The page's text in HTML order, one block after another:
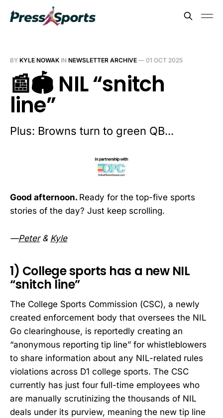
BY KYLE NOWAK IN NEWSLETTER ARCHIVE — 01 OCT 2025
📰🏟️ NIL “snitch
line”
Plus: Browns turn to green QB...
Good afternoon. Ready for the top-five sports
stories of the day? Just keep scrolling.
—Peter& Kyle
1) College sports has a new NIL
“snitch line”
The College Sports Commission (CSC), a newly
created enforcement body that oversees the NIL
Go clearinghouse, is reportedly creating an
“anonymous reporting tip line” for whistleblowers
to share information about any NIL-related rules
violations across D1 college sports. The CSC
currently has just four full-time employees who
are manually scrutinizing the thousands of NIL
deals under its purview, meaning the new tip line